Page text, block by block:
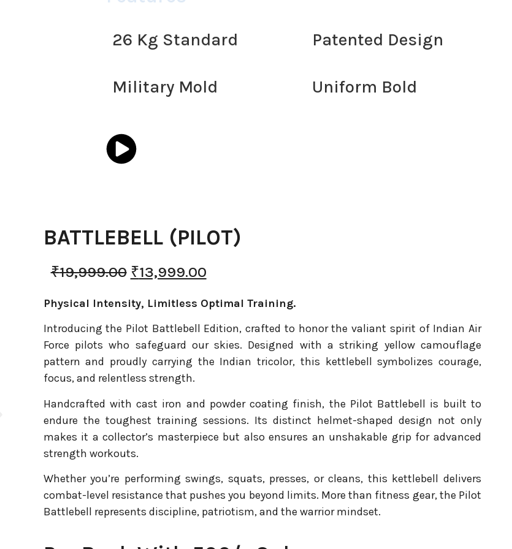
26 Kg Standard Patented Design
Military Mold Uniform Bold
BATTLEBELL (PILOT)
₹19,999.00 ₹13,999.00
Physical Intensity, Limitless Optimal Training.
Introducing the Pilot Battlebell Edition, crafted to honor the valiant spirit of Indian Air
Force pilots who safeguard our skies. Designed with a striking yellow camouflage
pattern and proudly carrying the Indian tricolor, this kettlebell symbolizes courage,
focus, and relentless strength.
Handcrafted with cast iron and powder coating finish, the Pilot Battlebell is built to
endure the toughest training sessions. Its distinct helmet-shaped design not only
makes it a collector’s masterpiece but also ensures an unshakable grip for advanced
strength workouts.
Whether you’re performing swings, squats, presses, or cleans, this kettlebell delivers
combat-level resistance that pushes you beyond limits. More than fitness gear, the Pilot
Battlebell represents discipline, patriotism, and the warrior mindset.